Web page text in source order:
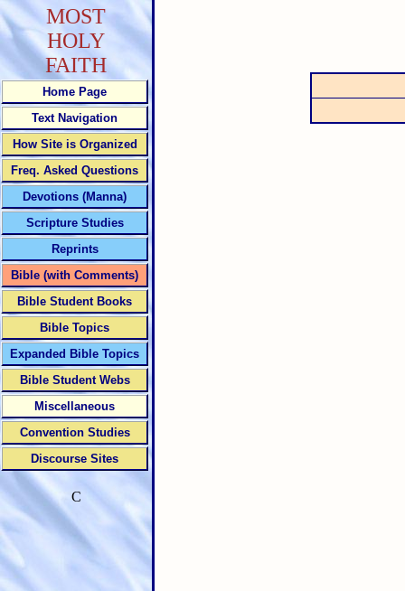
MOST
HOLY
FAITH
Home Page
Text Navigation
How Site is Organized
Freq. Asked Questions
Devotions (Manna)
Scripture Studies
Reprints
Bible (with Comments)
Bible Student Books
Bible Topics
Expanded Bible Topics
Bible Student Webs
Miscellaneous
Convention Studies
Discourse Sites
C